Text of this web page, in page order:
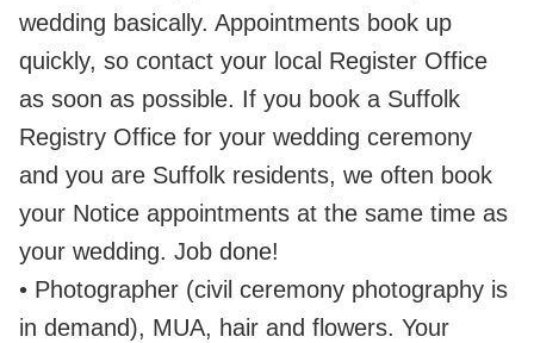
wedding basically. Appointments book up
quickly, so contact your local Register Office
as soon as possible. If you book a Suffolk
Registry Office for your wedding ceremony
and you are Suffolk residents, we often book
your Notice appointments at the same time as
your wedding. Job done!
• Photographer (civil ceremony photography is
in demand), MUA, hair and flowers. Your